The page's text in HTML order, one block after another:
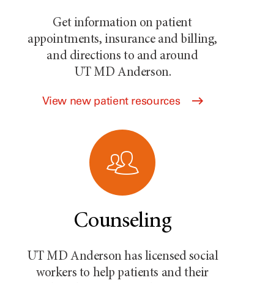
Get information on patient
appointments, insurance and billing,
and directions to and around
UT MD Anderson.
View new patient resources
Counseling
UT MD Anderson has licensed social
workers to help patients and their